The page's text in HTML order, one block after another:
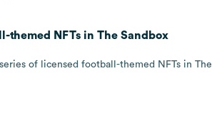
themed NFTs in The Sandbox
of licensed football-themed NFTs in The